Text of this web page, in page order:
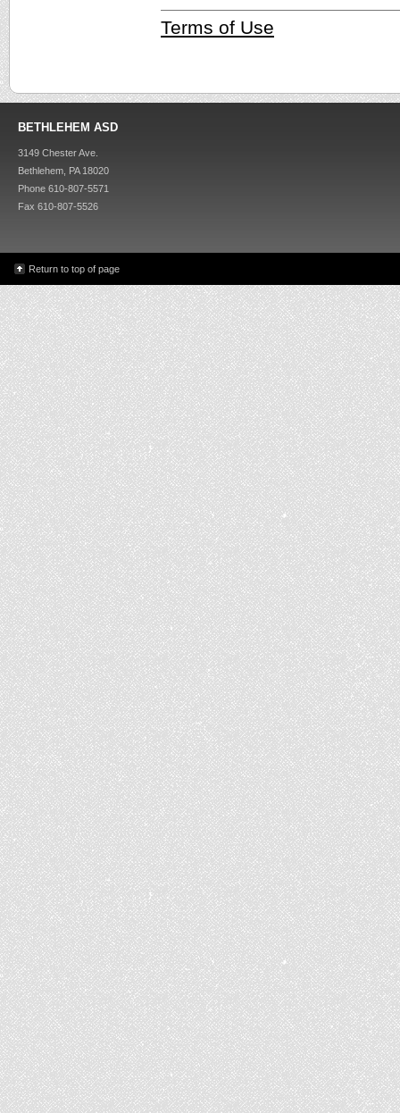
Terms of Use
BETHLEHEM ASD
3149 Chester Ave.
Bethlehem, PA 18020
Phone 610-807-5571
Fax 610-807-5526
Return to top of page